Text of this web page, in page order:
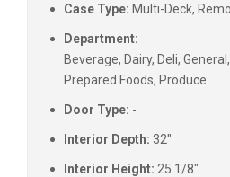
Case Type: Multi-Deck,
Department:
Beverage, Dairy, Deli,
Prepared Foods, Produce
Door Type: -
Interior Depth: 32"
Interior Height: 25 1/8"